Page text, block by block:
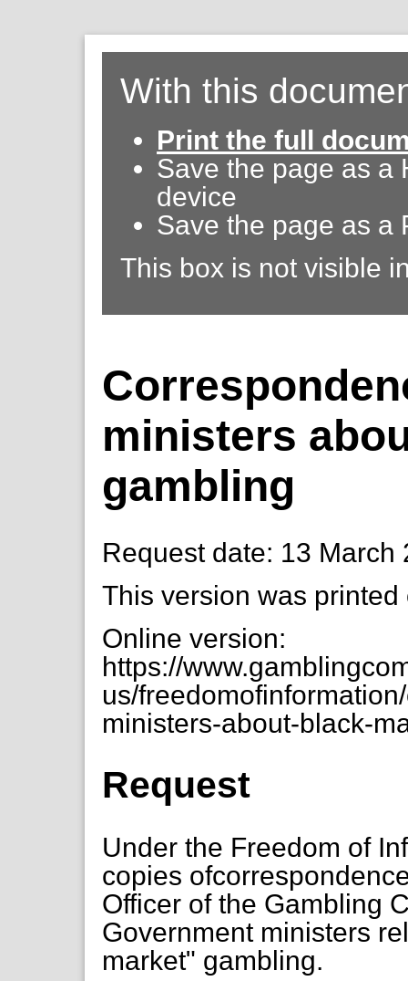
With this
Print the full
Save the page as a
device
Save the page as a
This box is not visible
ministers
gambling
Request date: 13 March
This version was
Online version:
https://
us/
ministers-about-black-
Request
Under the Freedom of
copies
Officer of the Gambling
Government ministers
market" gambling.